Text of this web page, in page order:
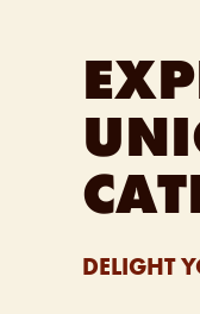
DELIGHT